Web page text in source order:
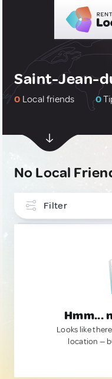
Saint-Jean-
0 Local friends 0
No Local
Filter
Hmm...
Looks like
location —